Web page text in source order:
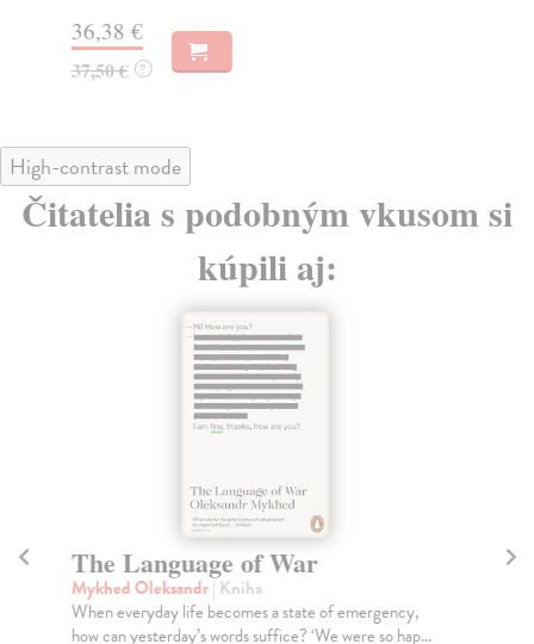
36,38 €
37,50 € ?
High-contrast mode
Čitatelia s podobným vkusom si
kúpili aj:
The Language of War
Mykhed Oleksandr| Kniha
When everyday life becomes a state of emergency,
how can yesterday’s words suffice? ‘We were so hap...